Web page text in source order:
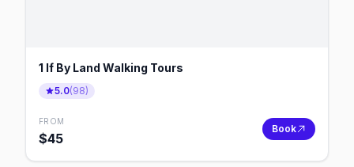
1 If By Land Walking Tours
5.0(98)
FROM
$45
Book